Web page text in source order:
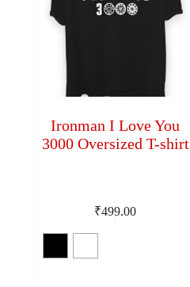
Ironman I Love You
3000 Oversized T-shirt
₹499.00